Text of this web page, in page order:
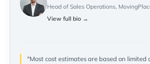
Head of Sales Operations,
View full bio →
"Most cost estimates are based on